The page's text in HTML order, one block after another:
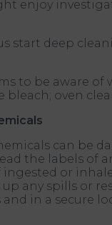
enjoy
start deep
to be aware
oven
can be
the labels
or
any spills or
in a secure